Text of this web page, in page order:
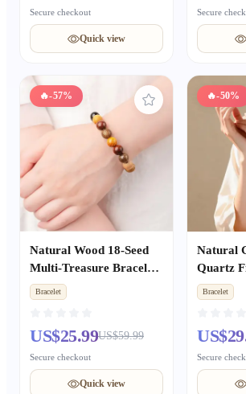
Secure checkout
Quick view
Secure
🔥-57%
Natural Wood 18-Seed
Multi-Treasure Bracelet,
Wenwan Buddhist
Prayer Mala Beads
Bracelet
US$25.99US$59.99
Secure checkout
Quick view
🔥-50%
Natural
Quartz
Bracelet,
Fire
Beaded
Bracelet
Secure